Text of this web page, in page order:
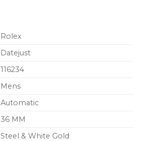
Rolex
Datejust
116234
Mens
Automatic
36 MM
Steel & White Gold